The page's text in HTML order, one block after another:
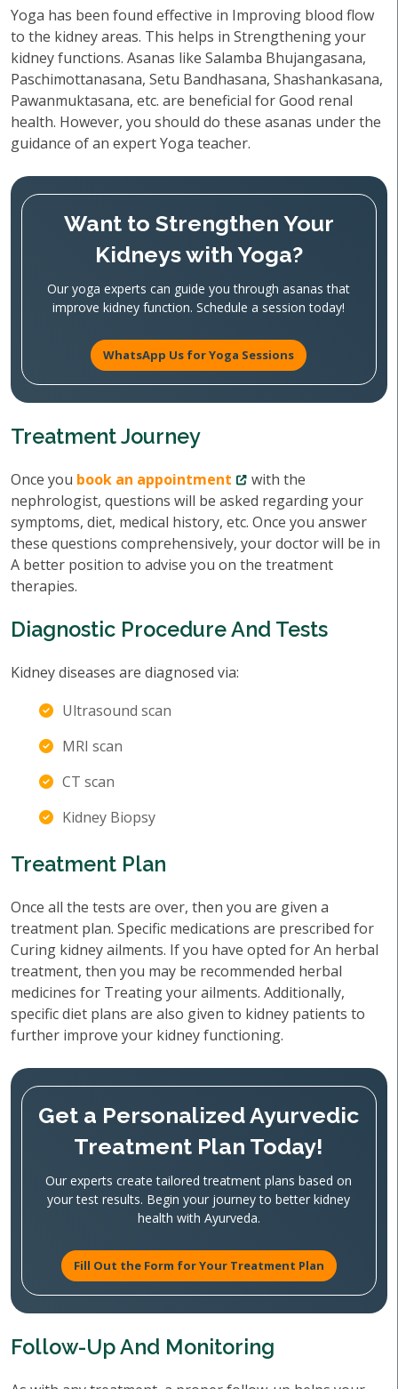
Yoga has been found effective in Improving blood flow
to the kidney areas. This helps in Strengthening your
kidney functions. Asanas like Salamba Bhujangasana,
Paschimottanasana, Setu Bandhasana, Shashankasana,
Pawanmuktasana, etc. are beneficial for Good renal
health. However, you should do these asanas under the
guidance of an expert Yoga teacher.
Want to Strengthen Your
Kidneys with Yoga?
Our yoga experts can guide you through asanas that
improve kidney function. Schedule a session today!
WhatsApp Us for Yoga Sessions
Treatment Journey
Once you book an appointment
with the
nephrologist, questions will be asked regarding your
symptoms, diet, medical history, etc. Once you answer
these questions comprehensively, your doctor will be in
A better position to advise you on the treatment
therapies.
Diagnostic Procedure And Tests
Kidney diseases are diagnosed via:
Ultrasound scan
MRI scan
CT scan
Kidney Biopsy
Treatment Plan
Once all the tests are over, then you are given a
treatment plan. Specific medications are prescribed for
Curing kidney ailments. If you have opted for An herbal
treatment, then you may be recommended herbal
medicines for Treating your ailments. Additionally,
specific diet plans are also given to kidney patients to
further improve your kidney functioning.
Get a Personalized Ayurvedic
Treatment Plan Today!
Our experts create tailored treatment plans based on
your test results. Begin your journey to better kidney
health with Ayurveda.
Fill Out the Form for Your Treatment Plan
Follow-Up And Monitoring